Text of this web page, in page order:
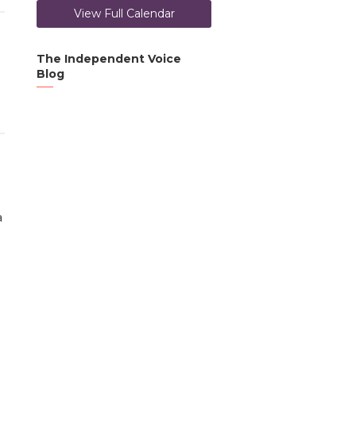
View Full Calendar
The Independent Voice
Blog